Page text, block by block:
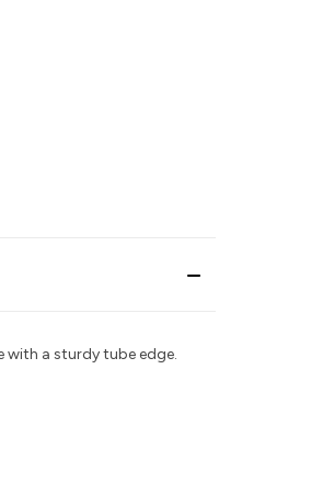
with a sturdy tube edge.